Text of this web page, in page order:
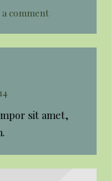
a comment
sit amet,